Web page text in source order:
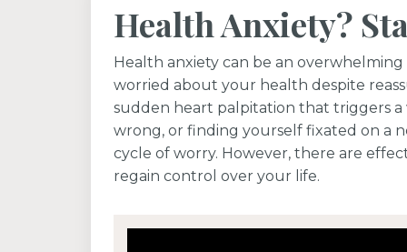
Health Anxiety?
Health anxiety can be an
worried about your health despite
sudden heart palpitation that triggers
wrong, or finding yourself fixated on a
cycle of worry. However, there are
regain control over your life.